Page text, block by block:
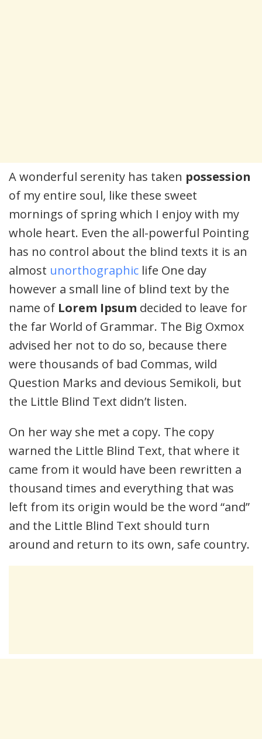
A wonderful serenity has taken possession
of my entire soul, like these sweet
mornings of spring which I enjoy with my
whole heart. Even the all-powerful Pointing
has no control about the blind texts it is an
almost unorthographic life One day
however a small line of blind text by the
name of Lorem Ipsum decided to leave for
the far World of Grammar. The Big Oxmox
advised her not to do so, because there
were thousands of bad Commas, wild
Question Marks and devious Semikoli, but
the Little Blind Text didn’t listen.
On her way she met a copy. The copy
warned the Little Blind Text, that where it
came from it would have been rewritten a
thousand times and everything that was
left from its origin would be the word “and”
and the Little Blind Text should turn
around and return to its own, safe country.